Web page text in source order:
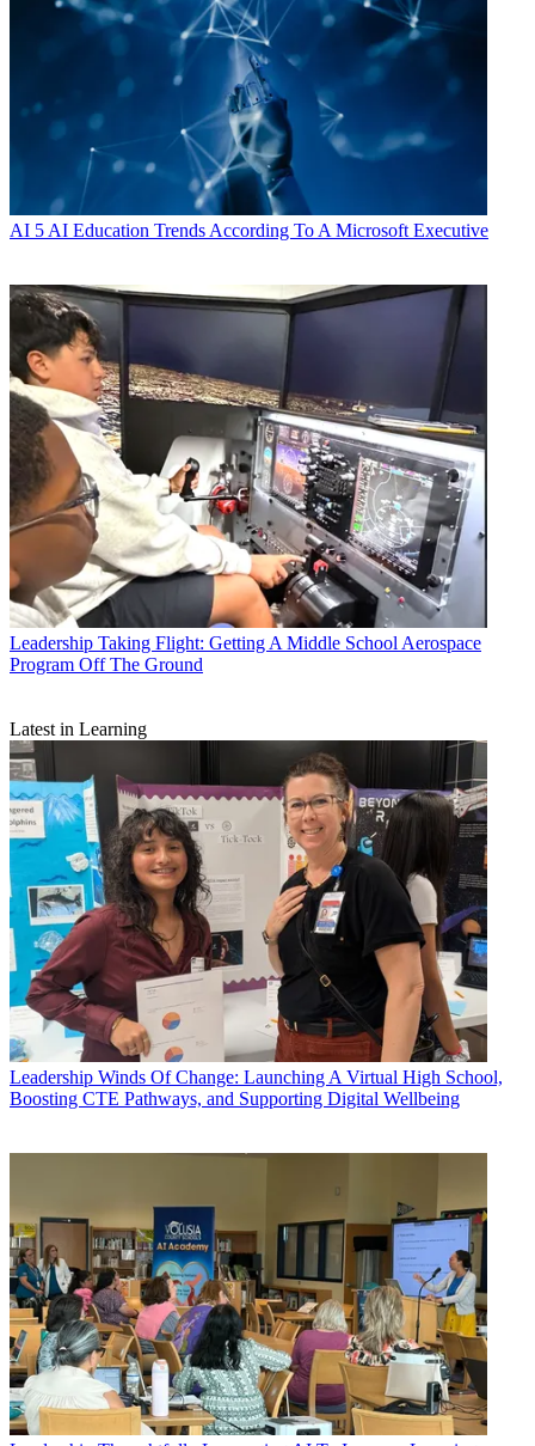
AI 5 AI Education Trends According To A Microsoft Executive
Leadership Taking Flight: Getting A Middle School Aerospace
Program Off The Ground
Latest in Learning
Leadership Winds Of Change: Launching A Virtual High School,
Boosting CTE Pathways, and Supporting Digital Wellbeing